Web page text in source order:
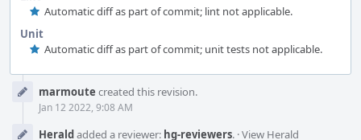
Automatic diff as part of commit; lint not applicable.
Unit
Automatic diff as part of commit; unit tests not applicable.
Timelinemarmoute created this revision.
Jan 12 2022, 9:08 AM
Heraldadded a reviewer: hg-reviewers. ·View Herald